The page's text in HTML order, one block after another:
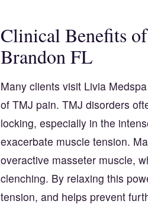
Clinical Benefits
Brandon FL
Many clients visit Livia
of TMJ pain. TMJ disorders
locking, especially in the
exacerbate muscle tension.
overactive masseter muscle,
clenching. By relaxing this
tension, and helps prevent